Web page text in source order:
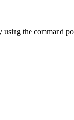
the command